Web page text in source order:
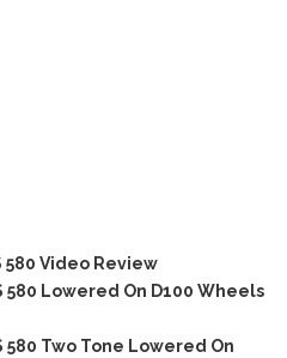
580 Video Review
Lowered On D100 Wheels
Two Tone Lowered On